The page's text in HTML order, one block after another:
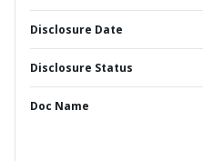
Disclosure Date
Disclosure Status
Doc Name